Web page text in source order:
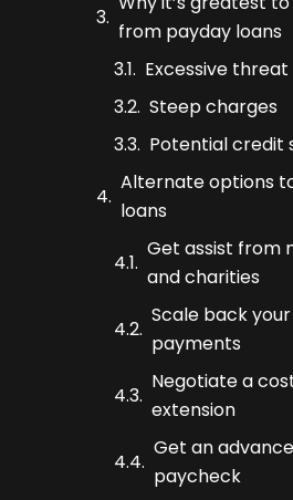
from payday loans
Excessive
Steep charges
Potential credit
Alternate options
loans
Get assist from
and charities
Scale back
payments
Negotiate a
extension
Get an
paycheck